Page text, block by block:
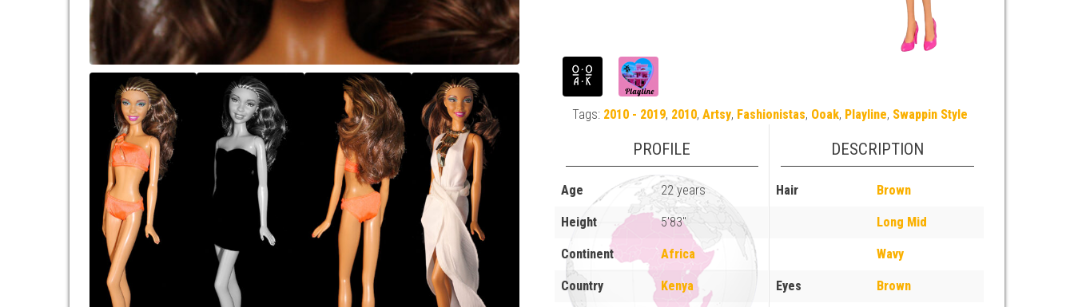
Tags: 2010 - 2019, 2010, Artsy, Fashionistas, Ooak, Playline, Swappin Style
PROFILE
Age 22 years
Height 5'83"
Continent Africa
Country Kenya
DESCRIPTION
Hair Brown
Long Mid
Wavy
Eyes Brown